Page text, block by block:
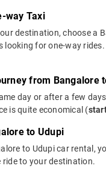
way Taxi
destination, choose a
looking for one-way
from Bangalore
day or after a few
is quite economical (
to Udupi
to Udupi car rental,
ride to your destination.